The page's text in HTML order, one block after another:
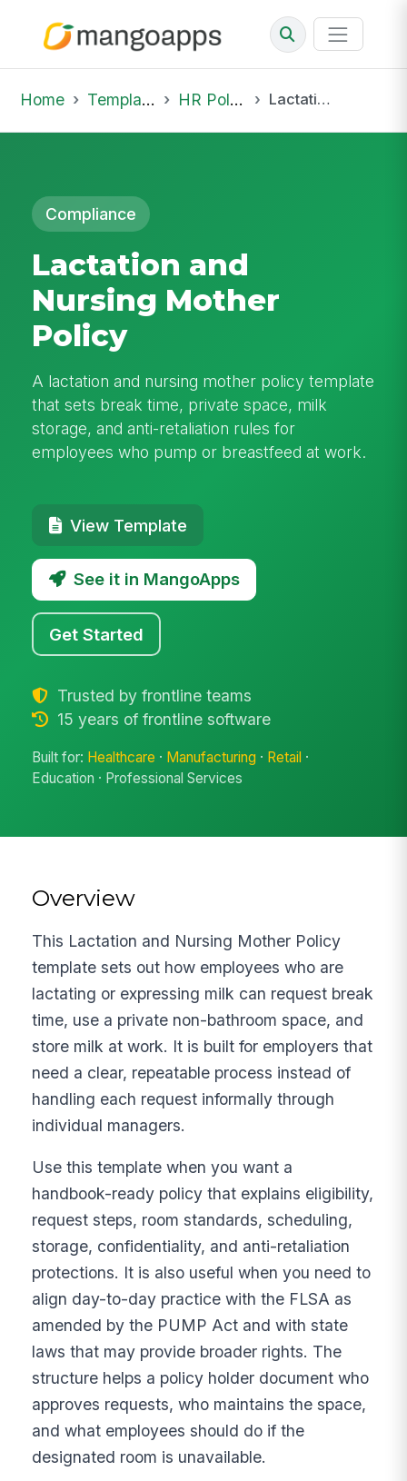
Home Template Library HR Policies Lactation and Nursing Mother Policy
Compliance
Lactation and
Nursing Mother
Policy
A lactation and nursing mother policy template
that sets break time, private space, milk
storage, and anti-retaliation rules for
employees who pump or breastfeed at work.
View Template
See it in MangoApps
Get Started
Trusted by frontline teams
15 years of frontline software
Built for: Healthcare · Manufacturing · Retail ·
Education · Professional Services
Overview
This Lactation and Nursing Mother Policy
template sets out how employees who are
lactating or expressing milk can request break
time, use a private non-bathroom space, and
store milk at work. It is built for employers that
need a clear, repeatable process instead of
handling each request informally through
individual managers.
Use this template when you want a
handbook-ready policy that explains eligibility,
request steps, room standards, scheduling,
storage, confidentiality, and anti-retaliation
protections. It is also useful when you need to
align day-to-day practice with the FLSA as
amended by the PUMP Act and with state
laws that may provide broader rights. The
structure helps a policy holder document who
approves requests, who maintains the space,
and what employees should do if the
designated room is unavailable.